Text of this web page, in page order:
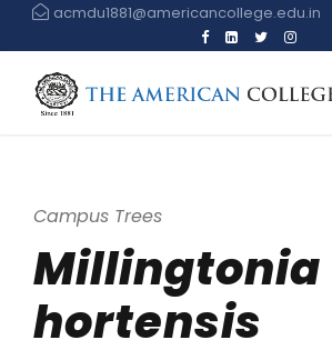
acmdu1881@americancollege.edu.in
Campus Trees
Millingtonia
hortensis